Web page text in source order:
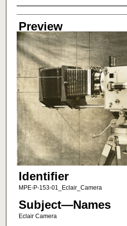
Creator
Preview
Identifier
MPE-P-153-01_Eclair_Camera
Subject—Names
Eclair Camera